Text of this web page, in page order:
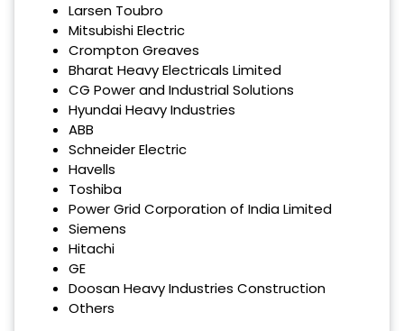
Larsen Toubro
‌Mitsubishi Electric
‌Crompton Greaves
‌Bharat Heavy Electricals Limited
‌CG Power and Industrial Solutions
‌Hyundai Heavy Industries
‌ABB
‌Schneider Electric
‌Havells
‌Toshiba
‌Power Grid Corporation of India Limited
‌Siemens
‌Hitachi
‌GE
‌Doosan Heavy Industries Construction
Others